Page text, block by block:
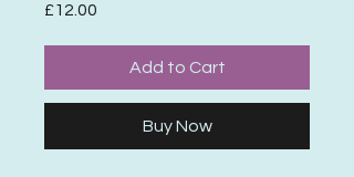
£12.00
Add to Cart
Buy Now